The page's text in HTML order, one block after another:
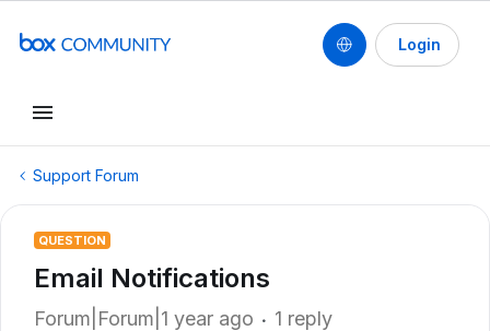
Login
Support Forum
QUESTION
Email Notifications
Forum|Forum|1 year ago 1 reply